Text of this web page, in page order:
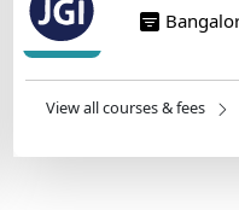
View all courses & fees